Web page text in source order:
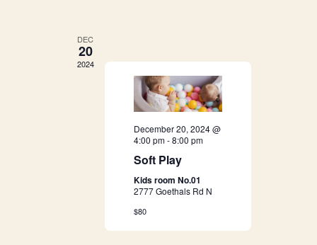
n
d
V
e
w
i
DEC
20
2024
December 20, 2024 @
4:00 pm-8:00 pm
Soft Play
Kids room No.01
2777 Goethals Rd N
$80